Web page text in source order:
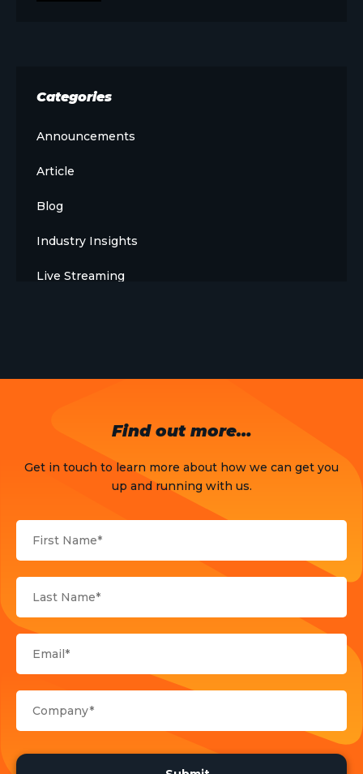
Categories
Announcements
Article
Blog
Industry Insights
Live Streaming
Opinion
Sports
Uncategorized
Find out more…
Get in touch to learn more about how we can get you
up and running with us.